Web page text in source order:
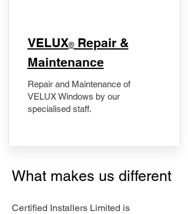
​VELUX®Repair &
Maintenance
Repair and Maintenance of
VELUX Windows by our
specialised staff.
What makes us different
Certified Installers Limited is